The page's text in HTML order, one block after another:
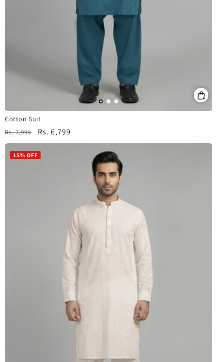
Cotton Suit
Regular
price
Rs. 7,999
Sale
price
Rs. 6,799
15% OFF